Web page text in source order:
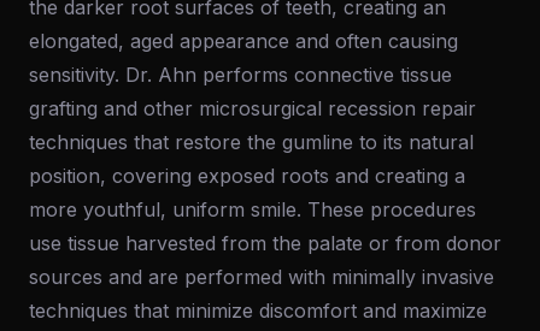
the darker root surfaces of teeth, creating an
elongated, aged appearance and often causing
sensitivity. Dr. Ahn performs connective tissue
grafting and other microsurgical recession repair
techniques that restore the gumline to its natural
position, covering exposed roots and creating a
more youthful, uniform smile. These procedures
use tissue harvested from the palate or from donor
sources and are performed with minimally invasive
techniques that minimize discomfort and maximize